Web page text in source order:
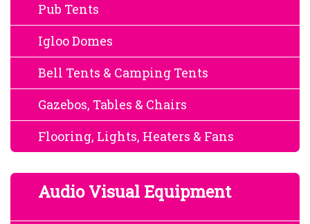
Pub Tents
Igloo Domes
Bell Tents & Camping Tents
Gazebos, Tables & Chairs
Flooring, Lights, Heaters & Fans
Audio Visual Equipment